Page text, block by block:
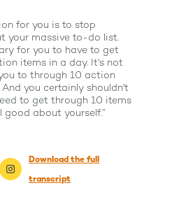
for you is to stop
your massive to-do list.
for you to have to get
items in a day. It's not
to through 10 action
you certainly shouldn't
to get through 10 items
good about yourself.”
Download the full
transcript
About Suzy Ashworth
Work With Me